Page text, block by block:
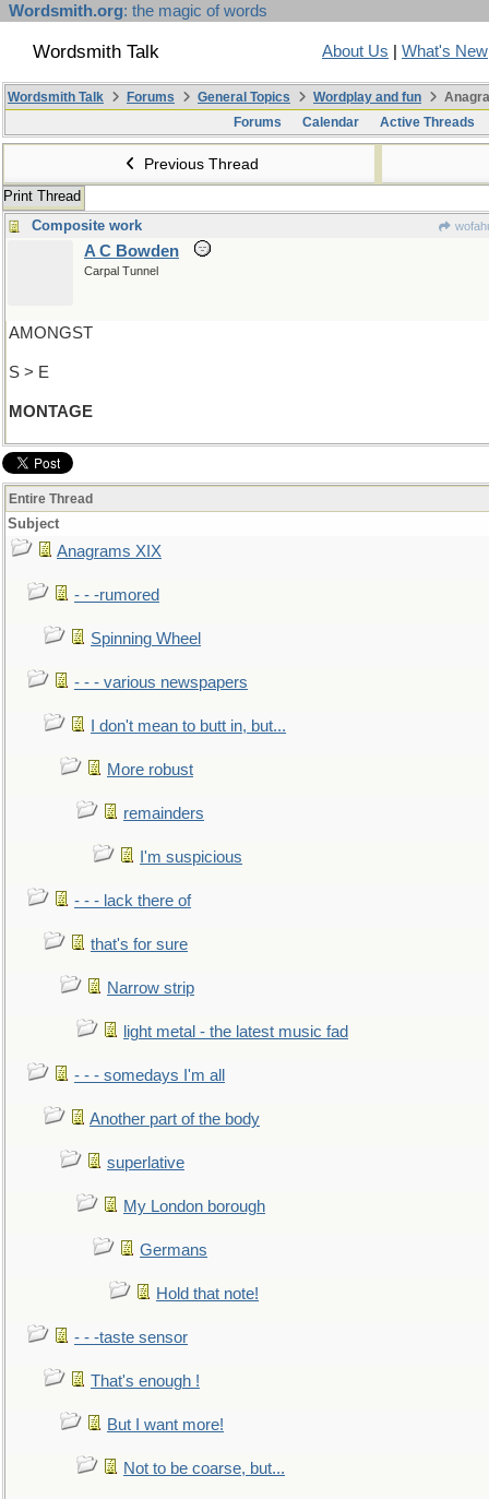
Wordsmith.org: the magic of words
Wordsmith Talk About Us What's New
Wordsmith Talk Forums General Topics Wordplay and fun
Forums
Calendar Active Threads
Previous Thread
Print Thread
Composite work
A C Bowden
Carpal Tunnel
AMONGST
S > E
MONTAGE
Entire Thread
Subject
Anagrams XIX
- - -rumored
Spinning Wheel
- - - various newspapers
I don't mean to butt in, but...
More robust
remainders
I'm suspicious
- - - lack there of
that's for sure
Narrow strip
light metal - the latest music fad
- - - somedays I'm all
Another part of the body
superlative
My London borough
Germans
Hold that note!
- - -taste sensor
That's enough !
But I want more!
Not to be coarse, but...